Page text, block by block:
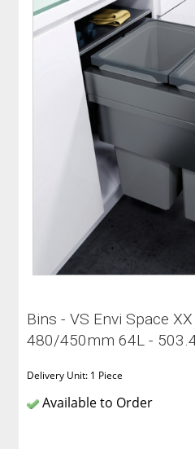
Bins - VS Envi Space
480/450mm 64L -
Delivery Unit: 1 Piece
Available to Order